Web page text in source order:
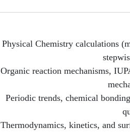
Physical Chemistry calculations
Organic reaction mechanisms,
Periodic trends, chemical
Thermodynamics, kinetics, and